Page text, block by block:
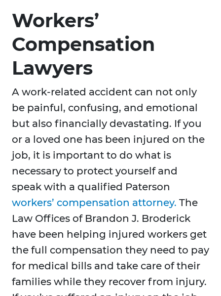
Workers’
Compensation
Lawyers
A work-related accident can not only
be painful, confusing, and emotional
but also financially devastating. If you
or a loved one has been injured on the
job, it is important to do what is
necessary to protect yourself and
speak with a qualified Paterson
workers’ compensation attorney. The
Law Offices of Brandon J. Broderick
have been helping injured workers get
the full compensation they need to pay
for medical bills and take care of their
families while they recover from injury.